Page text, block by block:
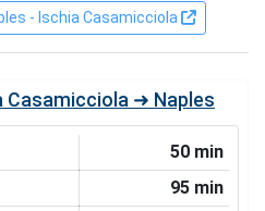
- Ischia Casamicciola
Casamicciola ➜ Naples
50 min
95 min